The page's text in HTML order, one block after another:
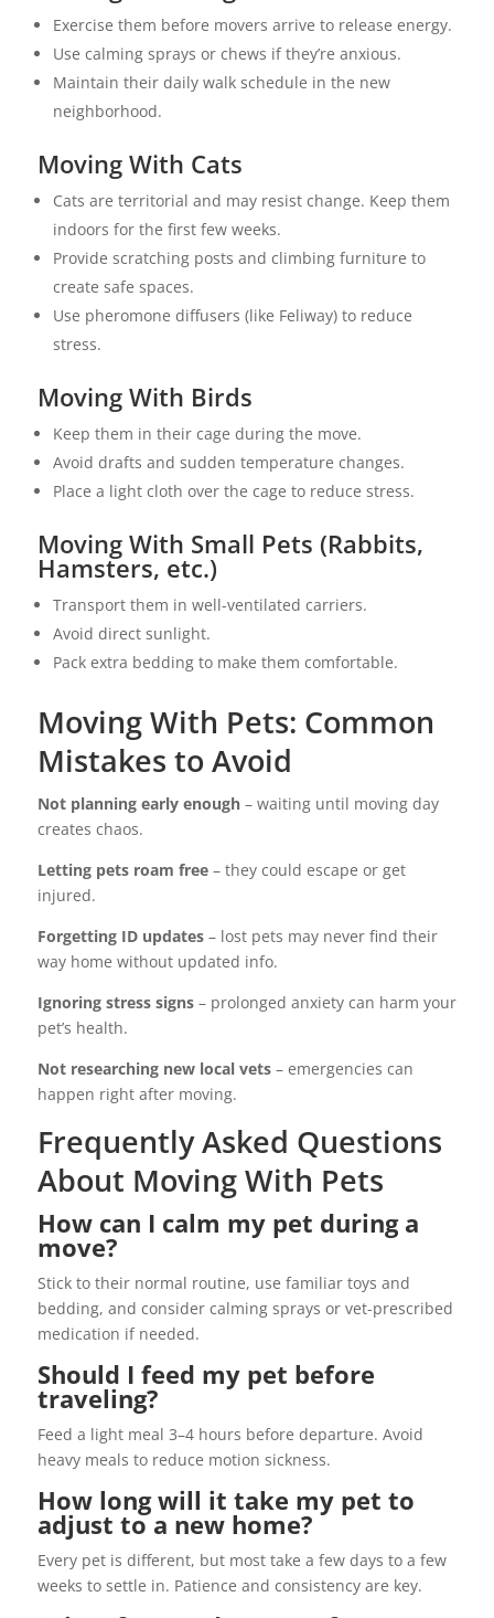
Exercise them before movers arrive to release energy.
Use calming sprays or chews if they’re anxious.
Maintain their daily walk schedule in the new
neighborhood.
Moving With Cats
Cats are territorial and may resist change. Keep them
indoors for the first few weeks.
Provide scratching posts and climbing furniture to
create safe spaces.
Use pheromone diffusers (like Feliway) to reduce
stress.
Moving With Birds
Keep them in their cage during the move.
Avoid drafts and sudden temperature changes.
Place a light cloth over the cage to reduce stress.
Moving With Small Pets (Rabbits,
Hamsters, etc.)
Transport them in well-ventilated carriers.
Avoid direct sunlight.
Pack extra bedding to make them comfortable.
Moving With Pets: Common
Mistakes to Avoid
Not planning early enough– waiting until moving day
creates chaos.
Letting pets roam free– they could escape or get
injured.
Forgetting ID updates– lost pets may never find their
way home without updated info.
Ignoring stress signs– prolonged anxiety can harm your
pet’s health.
Not researching new local vets– emergencies can
happen right after moving.
Frequently Asked Questions
About Moving With Pets
How can I calm my pet during a
move?
Stick to their normal routine, use familiar toys and
bedding, and consider calming sprays or vet-prescribed
medication if needed.
Should I feed my pet before
traveling?
Feed a light meal 3–4 hours before departure. Avoid
heavy meals to reduce motion sickness.
How long will it take my pet to
adjust to a new home?
Every pet is different, but most take a few days to a few
weeks to settle in. Patience and consistency are key.